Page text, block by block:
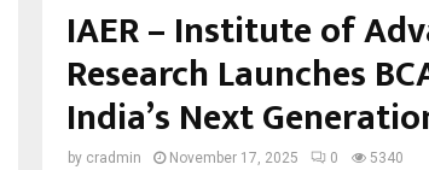
IAER – Institute of
Research Launches
India’s Next
by cradmin November 17, 2025 0 5340